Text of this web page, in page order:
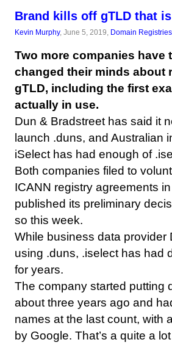
Brand kills off gTLD that
Kevin Murphy, June 5, 2019, Domain Registries
Two more companies have
changed their minds about
gTLD, including the first
actually in use.
Dun & Bradstreet has said it
launch .duns, and Australian
iSelect has had enough of
Both companies filed to
ICANN registry agreements
published its preliminary
so this week.
While business data provider
using .duns, .iselect has had
for years.
The company started putting
about three years ago and
names at the last count, with
by Google. That’s a quite a